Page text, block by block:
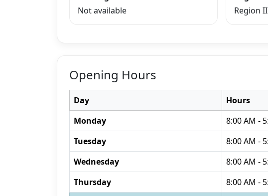
Not available
Region II
Opening Hours
Day Hours
Monday
8:00 AM -
Tuesday 8:00 AM -
Wednesday 8:00 AM -
Thursday 8:00 AM -